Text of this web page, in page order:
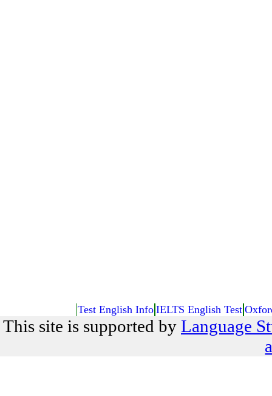
Test English Info IELTS English Test
This site is supported by Language